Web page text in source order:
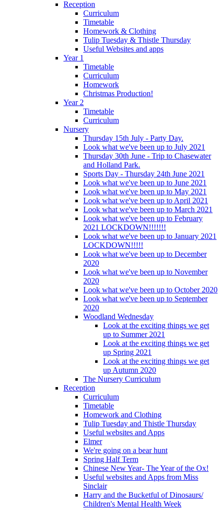
Reception
Curriculum
Timetable
Homework & Clothing
Tulip Tuesday & Thistle Thursday
Useful Websites and apps
Year 1
Timetable
Curriculum
Homework
Christmas Production!
Year 2
Timetable
Curriculum
Nursery
Thursday 15th July - Party Day.
Look what we've been up to July 2021
Thursday 30th June - Trip to Chasewater
and Holland Park.
Sports Day - Thursday 24th June 2021
Look what we've been up to June 2021
Look what we've been up to May 2021
Look what we've been up to April 2021
Look what we've been up to March 2021
Look what we've been up to February
2021 LOCKDOWN!!!!!!!
Look what we've been up to January 2021
LOCKDOWN!!!!!
Look what we've been up to December
2020
Look what we've been up to November
2020
Look what we've been up to October 2020
Look what we've been up to September
2020
Woodland Wednesday
Look at the exciting things we get
up to Summer 2021
Look at the exciting things we get
up Spring 2021
Look at the exciting things we get
up Autumn 2020
The Nursery Curriculum
Reception
Curriculum
Timetable
Homework and Clothing
Tulip Tuesday and Thistle Thursday
Useful websites and Apps
Elmer
We're going on a bear hunt
Spring Half Term
Chinese New Year- The Year of the Ox!
Useful websites and Apps from Miss
Sinclair
Harry and the Bucketful of Dinosaurs/
Children's Mental Health Week